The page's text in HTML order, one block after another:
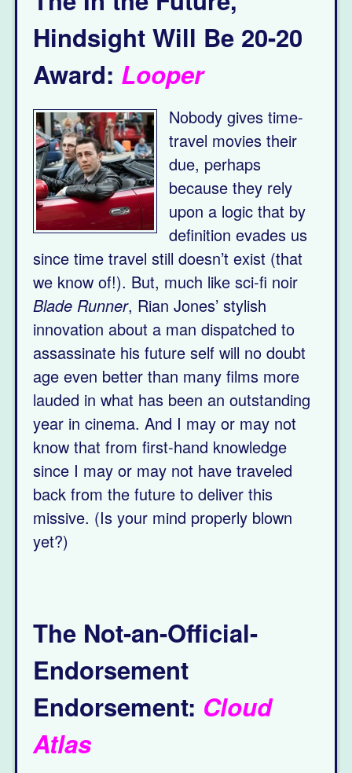
Hindsight Will Be 20-20
Award: Looper
Nobody gives time-
travel movies their
due, perhaps
because they rely
upon a logic that by
definition evades us
since time travel still doesn’t exist (that
we know of!). But, much like sci-fi noir
Blade Runner, Rian Jones’ stylish
innovation about a man dispatched to
assassinate his future self will no doubt
age even better than many films more
lauded in what has been an outstanding
year in cinema. And I may or may not
know that from first-hand knowledge
since I may or may not have traveled
back from the future to deliver this
missive. (Is your mind properly blown
yet?)
The Not-an-Official-
Endorsement
Endorsement: Cloud
Atlas